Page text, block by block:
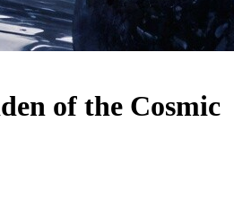
of the Cosmic